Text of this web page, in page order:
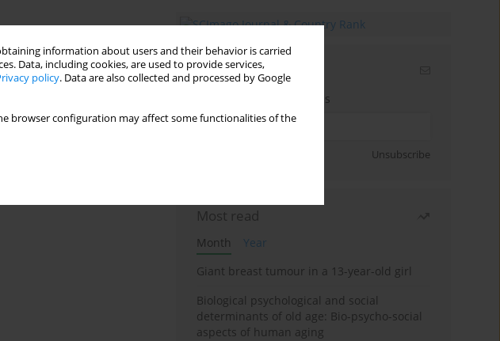
information about users and their behavior is carried
Data, including cookies, are used to provide services,
policy. Data are also collected and processed by Google
browser configuration may affect some functionalities of the
Email alerts
Enter your email address
Unsubscribe
Most read
Month
Year
Giant breast tumour in a 13-year-old girl
Biological psychological and social
determinants of old age: Bio-psycho-social
aspects of human aging